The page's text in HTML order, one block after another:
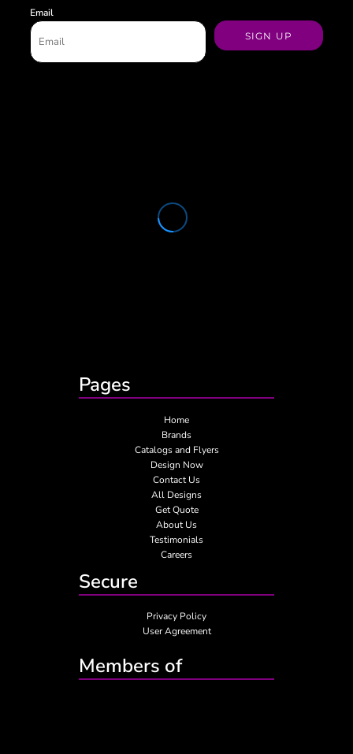
Email
SIGN UP
Pages
Home
Brands
Catalogs and Flyers
Design Now
Contact Us
All Designs
Get Quote
About Us
Testimonials
Careers
Secure
Privacy Policy
User Agreement
Members of